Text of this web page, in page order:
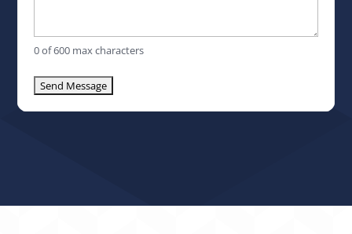
0 of 600 max characters